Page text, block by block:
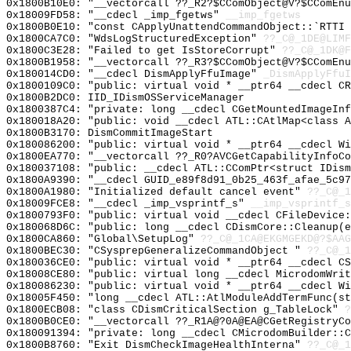
0x1800B10E0: "__vectorcall
0x18009FD58: "__cdecl _imp_fgetws"
__imp_fgetws
0x1800B0E10: "const
0x1800CA7C0: "WdsLogStructuredException"
0x1800C3E28: "Failed to get IsStoreCorrupt"
0x1800B1958: "__vectorcall
0x180014CD0: "__cdecl DismApplyFfuImage"
0x1800109C0: "public: virtual void * __ptr64 __cdecl
0x1800B2DC0: IID_IDismOSServiceManager
0x1800387C4: "private: long __cdecl
0x180018A20: "public: void __cdecl
0x1800B3170: DismCommitImageStart
0x180086200: "public: virtual void * __ptr64 __cdecl
0x1800EA770: "__vectorcall
0x180037108: "public: __cdecl ATL::CComPtr<struct
0x1800A9390: "__cdecl
0x1800A1980: "Initialized default cancel event"
0x18009FCE8: "__cdecl _imp_vsprintf_s"
__imp_vsprintf_s
0x1800793F0: "public: virtual void __cdecl
0x180068D6C: "public: long __cdecl
0x1800CA860: "Global\SetupLog"
0x1800BEC30: "CSysprepGeneralizeCommandObject "
0x180036CE0: "public: virtual void * __ptr64 __cdecl
0x18008CE80: "public: virtual long __cdecl
0x180086230: "public: virtual void * __ptr64 __cdecl
0x18005F450: "long __cdecl
0x1800ECB08: "class CDismCriticalSection g_TableLock"
0x1800B0CE0: "__vectorcall
0x180091394: "private: long __cdecl
0x1800B8760: "Exit DismCheckImageHealthInterna"